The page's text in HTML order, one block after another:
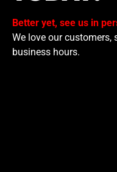
Better yet, see us in
We love our
business hours.